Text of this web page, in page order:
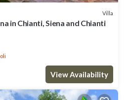
Villa
in Chianti, Siena and Chianti
View Availability